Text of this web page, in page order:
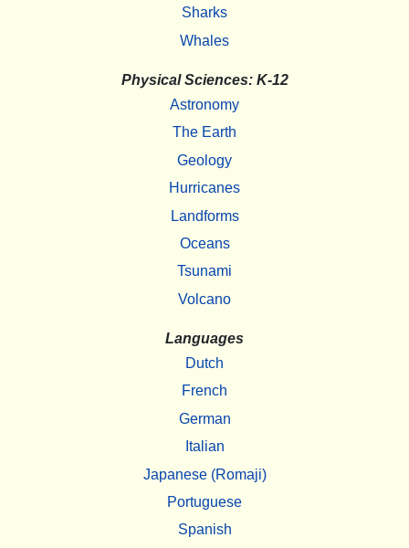
Sharks
Whales
Physical Sciences: K-12
Astronomy
The Earth
Geology
Hurricanes
Landforms
Oceans
Tsunami
Volcano
Languages
Dutch
French
German
Italian
Japanese (Romaji)
Portuguese
Spanish